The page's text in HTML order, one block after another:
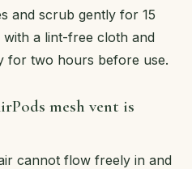
and scrub gently for 15
a lint-free cloth and
for two hours before use.
mesh vent is
cannot flow freely in and